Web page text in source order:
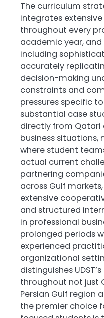
The curriculum
integrates
throughout every
academic year,
including
accurately
decision-making
constraints and
pressures specific
substantial case
directly from Qatari
business
where student
actual current
partnering
across Gulf
extensive
and structured
in professional
prolonged periods
experienced
organizational
distinguishes
throughout not just
Persian Gulf region
the premier choice